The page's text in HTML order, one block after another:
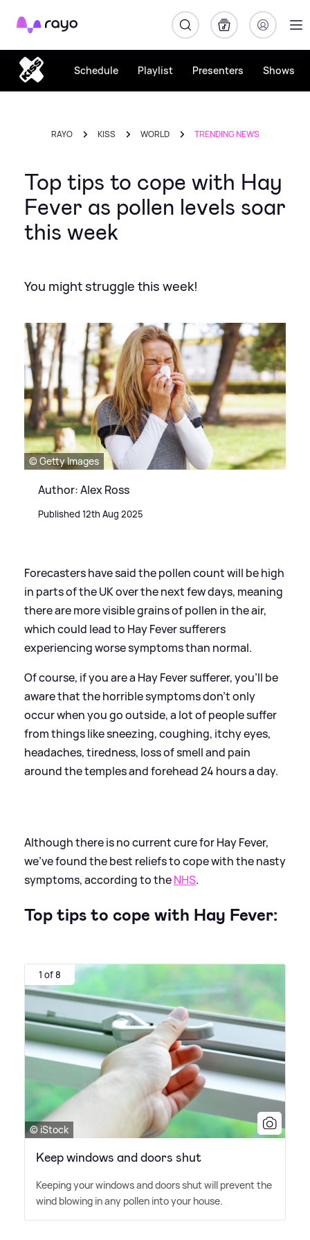
Rayo
Schedule Playlist Presenters Shows
RAYO KISS WORLD TRENDING NEWS
Top tips to cope with Hay
Fever as pollen levels soar
this week
You might struggle this week!
© Getty Images
Author: Alex Ross
Published 12th Aug 2025
Forecasters have said the pollen count will be high
in parts of the UK over the next few days, meaning
there are more visible grains of pollen in the air,
which could lead to Hay Fever sufferers
experiencing worse symptoms than normal.
Of course, if you are a Hay Fever sufferer, you'll be
aware that the horrible symptoms don't only
occur when you go outside, a lot of people suffer
from things like sneezing, coughing, itchy eyes,
headaches, tiredness, loss of smell and pain
around the temples and forehead 24 hours a day.
Although there is no current cure for Hay Fever,
we've found the best reliefs to cope with the nasty
symptoms, according to theNHS.
Top tips to cope with Hay Fever:
1 of 8
© iStock
Keep windows and doors shut
Keeping your windows and doors shut will prevent the
wind blowing in any pollen into your house.